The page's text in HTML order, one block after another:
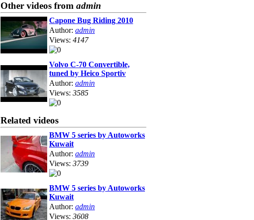
Other videos from admin
Capone Bug Riding 2010
Author: admin
Views: 4147
Volvo C-70 Convertible,
tuned by Heico Sportiv
Author: admin
Views: 3585
Related videos
BMW 5 series by Autoworks
Kuwait
Author: admin
Views: 3739
BMW 5 series by Autoworks
Kuwait
Author: admin
Views: 3608